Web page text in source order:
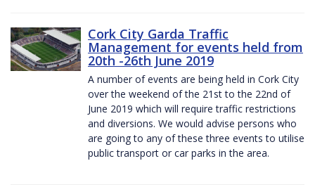
Cork City Garda Traffic
Management for events held from
20th -26th June 2019
A number of events are being held in Cork City
over the weekend of the 21st to the 22nd of
June 2019 which will require traffic restrictions
and diversions. We would advise persons who
are going to any of these three events to utilise
public transport or car parks in the area.